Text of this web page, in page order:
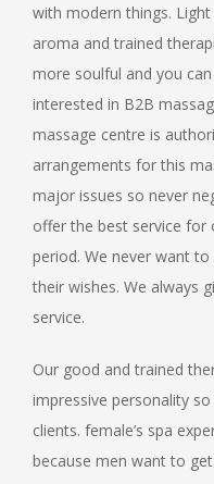
with modern things.
aroma and trained
more soulful and you
interested in B2B
massage centre is
arrangements for this
major issues so never
offer the best service for
period. We never want
their wishes. We always
service.
Our good and trained
impressive personality
clients. female’s spa
because men want to